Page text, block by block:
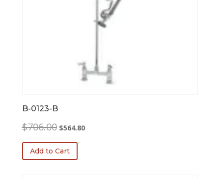
B-0123-B
$706.00 Original
was:
$706.00.
$564.80Current
Add to Cart